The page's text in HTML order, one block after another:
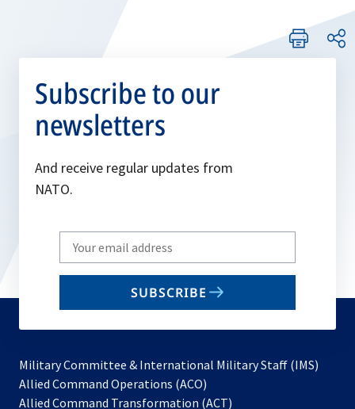
Subscribe to our
newsletters
And receive regular updates from
NATO.
Write
your
email
SUBSCRIBE
Military Committee & International Military Staff (IMS)
Allied Command Operations (ACO)
in
Allied Command Transformation (ACT)